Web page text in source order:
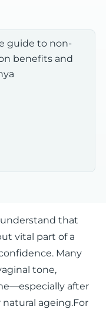
understand that
vital part of a
Many
tone,
after
ageing.For